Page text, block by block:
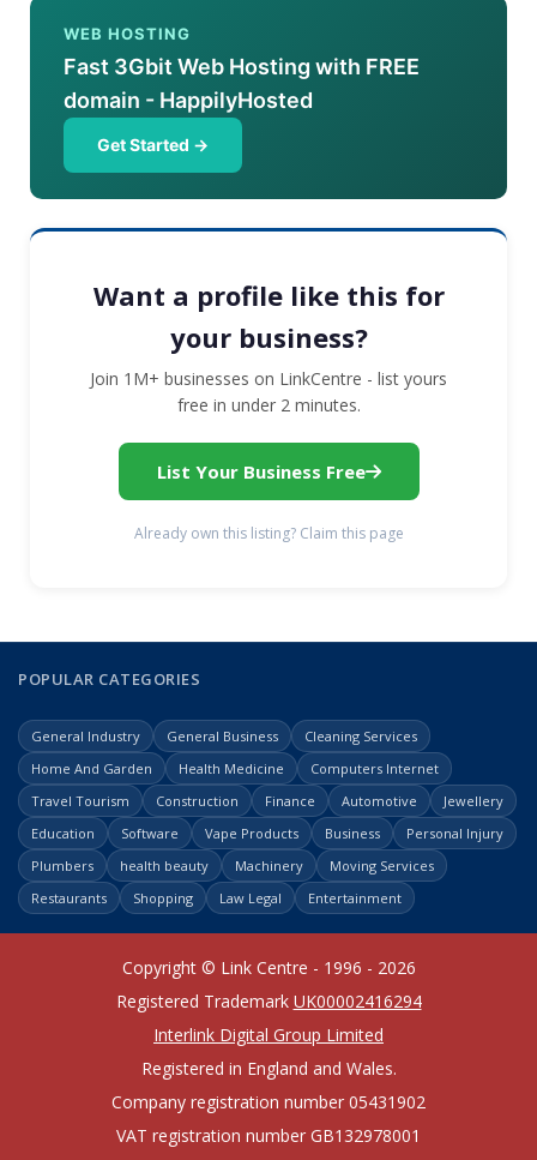
WEB HOSTING
Fast 3Gbit Web Hosting with FREE
domain - HappilyHosted
Get Started →
Want a profile like this for
your business?
Join 1M+ businesses on LinkCentre - list yours
free in under 2 minutes.
List Your Business Free
Already own this listing? Claim this page
POPULAR CATEGORIES
General Industry General Business
Cleaning Services
Home And Garden
Health Medicine
Computers Internet
Travel Tourism
Construction Finance Automotive
Jewellery
Education
Software Vape Products Business
Personal Injury
Plumbers
health beauty Machinery
Moving Services
Restaurants
Shopping Law Legal Entertainment
Copyright © Link Centre - 1996 - 2026
Registered Trademark UK00002416294
Interlink Digital Group Limited
Registered in England and Wales.
Company registration number 05431902
VAT registration number GB132978001